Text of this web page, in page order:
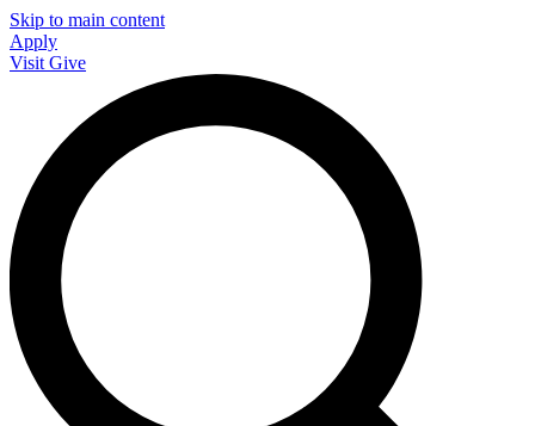
Skip to main content
Apply
Visit Give